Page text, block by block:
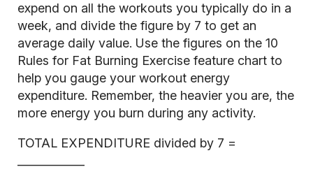
expend on all the workouts you typically do in a
week, and divide the figure by 7 to get an
average daily value. Use the figures on the 10
Rules for Fat Burning Exercise feature chart to
help you gauge your workout energy
expenditure. Remember, the heavier you are, the
more energy you burn during any activity.
TOTAL EXPENDITURE divided by 7 =